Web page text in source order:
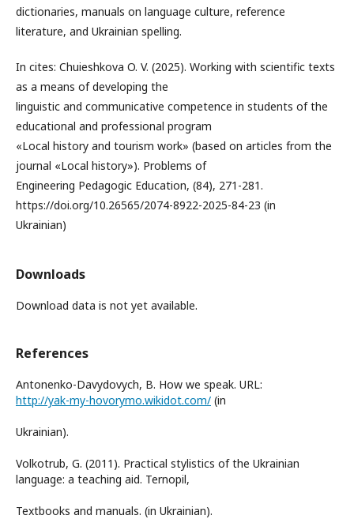
dictionaries, manuals on language culture, reference
literature, and Ukrainian spelling.
In cites: Chuieshkova O. V. (2025). Working with scientific texts
as a means of developing the
linguistic and communicative competence in students of the
educational and professional program
«Local history and tourism work» (based on articles from the
journal «Local history»). Problems of
Engineering Pedagogic Education, (84), 271-281.
https://doi.org/10.26565/2074-8922-2025-84-23 (in
Ukrainian)
Downloads
Download data is not yet available.
References
Antonenko-Davydovych, B. How we speak. URL:
http://yak-my-hovorymo.wikidot.com/ (in
Ukrainian).
Volkotrub, G. (2011). Practical stylistics of the Ukrainian
language: a teaching aid. Ternopil,
Textbooks and manuals. (in Ukrainian).